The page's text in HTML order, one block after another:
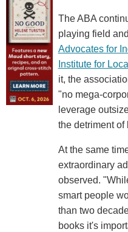
The ABA
playing field
Advocates for
Institute for
it, the
"no mega-
leverage
the detriment
At the same
extraordinary
observed.
smart people
than two
books it's